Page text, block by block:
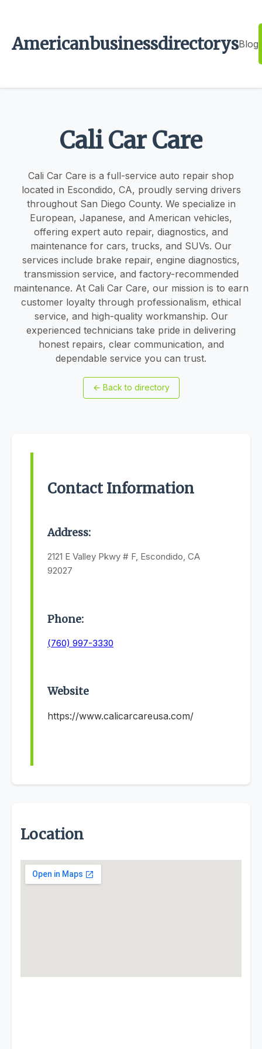
AmericanbusinessdirectorysBlog
Cali Car Care
Cali Car Care is a full-service auto repair shop
located in Escondido, CA, proudly serving drivers
throughout San Diego County. We specialize in
European, Japanese, and American vehicles,
offering expert auto repair, diagnostics, and
maintenance for cars, trucks, and SUVs. Our
services include brake repair, engine diagnostics,
transmission service, and factory-recommended
maintenance. At Cali Car Care, our mission is to earn
customer loyalty through professionalism, ethical
service, and high-quality workmanship. Our
experienced technicians take pride in delivering
honest repairs, clear communication, and
dependable service you can trust.
← Back to directory
Contact Information
Address:
2121 E Valley Pkwy # F, Escondido, CA
92027
Phone:
(760) 997-3330
Website
https://www.calicarcareusa.com/
Location